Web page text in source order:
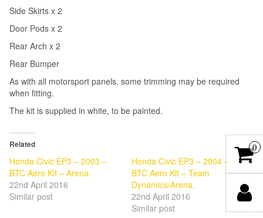
Side Skirts x 2
Door Pods x 2
Rear Arch x 2
Rear Bumper
As with all motorsport panels, some trimming may be required
when fitting.
The kit is supplied in white, to be painted.
Related
Honda Civic EP3 – 2003 –
BTC Aero Kit – Arena.
22nd April 2016
Similar post
Honda Civic EP3 – 2004 –
BTC Aero Kit – Team
Dynamics/Arena.
22nd April 2016
Similar post
0